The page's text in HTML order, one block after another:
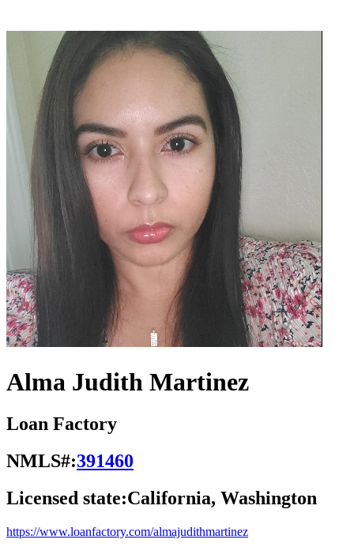
Alma Judith Martinez
Loan Factory
NMLS#:391460
Licensed state:California, Washington
https://www.loanfactory.com/almajudithmartinez